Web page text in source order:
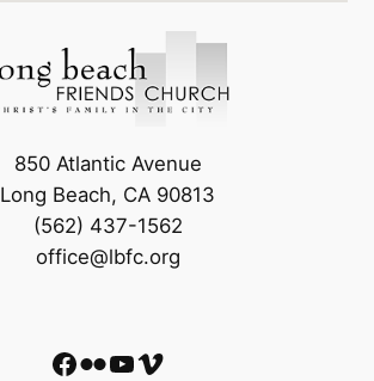
850 Atlantic Avenue
Long Beach, CA 90813
(562) 437-1562
office@lbfc.org
Facebook Flickr YouTube Vimeo